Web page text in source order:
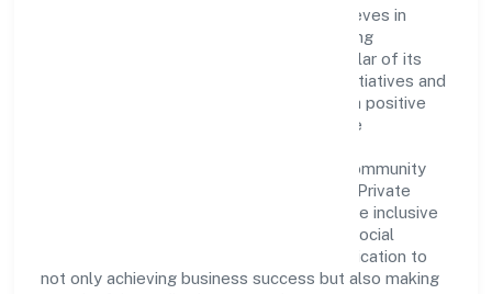
Ladhekar Foodworks Private Limited believes in
giving back to the community and upholding
corporate social responsibility as a key pillar of its
operations. Through various community initiatives and
partnerships, the company aims to make a positive
impact on society and support sustainable
contributions, environmental efforts, or community
outreach programs, Ladhekar Foodworks Private
Limited strives to create a better and more inclusive
environment for all. This commitment to social
responsibility reflects the company's dedication to
not only achieving business success but also making